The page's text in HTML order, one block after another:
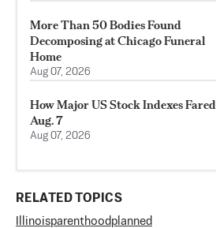
More Than 50 Bodies Found
Decomposing at Chicago Funeral
Home
Aug 07, 2026
How Major US Stock Indexes Fared
Aug. 7
Aug 07, 2026
RELATED TOPICS
Illinoisparenthood planned